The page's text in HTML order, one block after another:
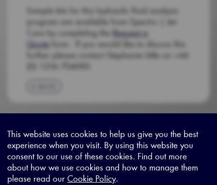
Sample kits for this hydraulic fluid analysis
program are available from Spectro | Jet-
Care by completing the Request a
Quote form. If you would like to discuss this
further please contact Stephanie Little on +44
(0) 1256 704000.
Sitemap|Privacy Legal|Terms and Conditions|Contact us
X - (formerly known as
https://www.linkedin.com/
https://www.youtube.com/
This website uses cookies to help us give you the best
experience when you visit. By using this website you
consent to our use of these cookies. Find out more
about how we use cookies and how to manage them
please read our Cookie Policy.